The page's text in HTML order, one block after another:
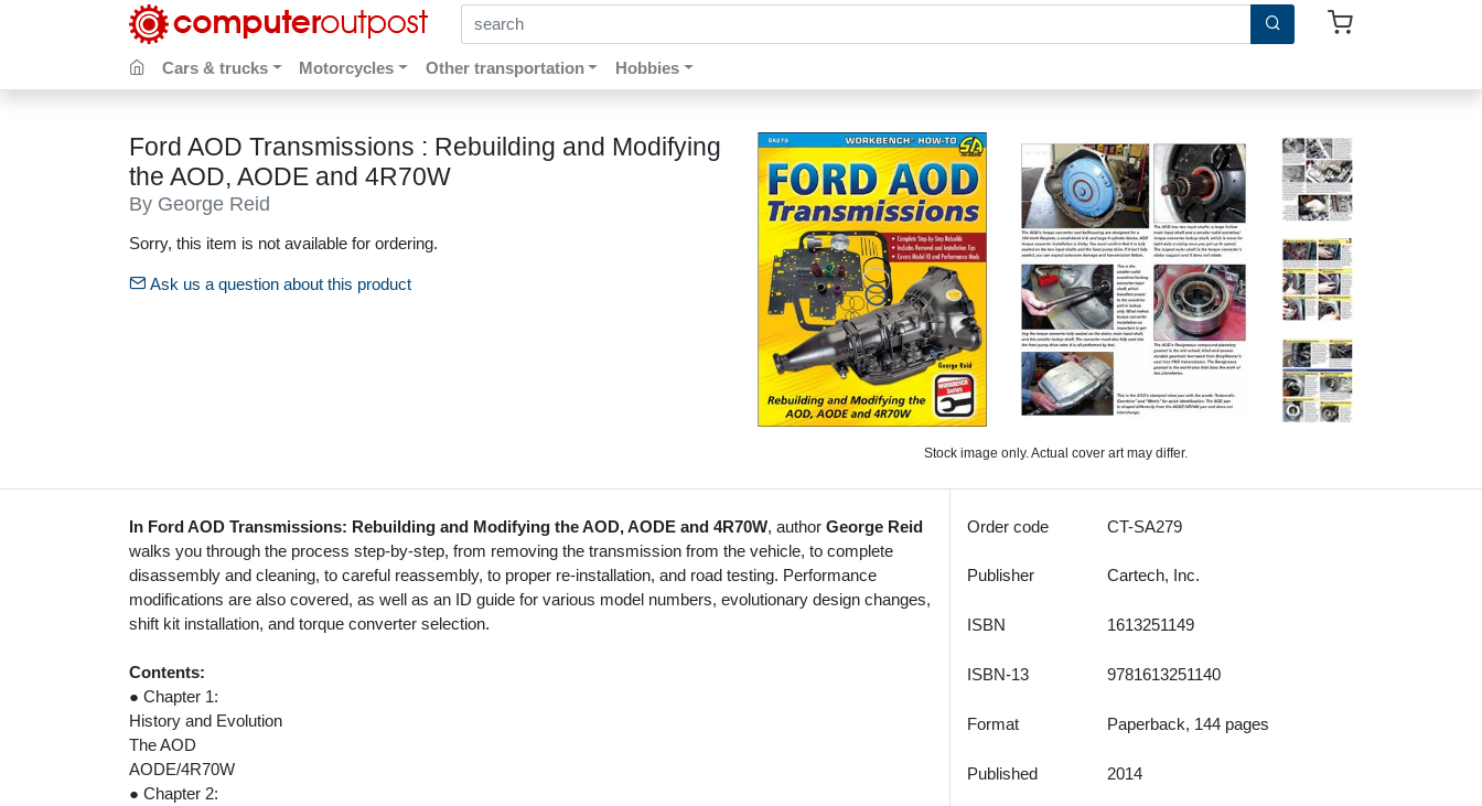
search by keywords, title, author or isbn
Cars & trucks Motorcycles Other transportation Hobbies
Ford AOD Transmissions : Rebuilding and Modifying
the AOD, AODE and 4R70W
By George Reid
Sorry, this item is not available for ordering.
Ask us a question about this product
Stock image only. Actual cover art may differ.
In Ford AOD Transmissions: Rebuilding and Modifying the AOD, AODE and 4R70W, author George Reid
walks you through the process step-by-step, from removing the transmission from the vehicle, to complete
disassembly and cleaning, to careful reassembly, to proper re-installation, and road testing. Performance
modifications are also covered, as well as an ID guide for various model numbers, evolutionary design changes,
shift kit installation, and torque converter selection.
Contents:
● Chapter 1:
History and Evolution
The AOD
AODE/4R70W
● Chapter 2:
Order code CT-SA279
Publisher Cartech, Inc.
ISBN 1613251149
ISBN-13 9781613251140
Format Paperback, 144 pages
Published 2014